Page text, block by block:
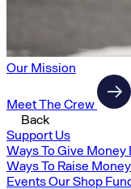
Our Mission
Meet The Crew
Back
Support Us
Ways To Give Money
Ways To Raise Money
EventsOur Shop